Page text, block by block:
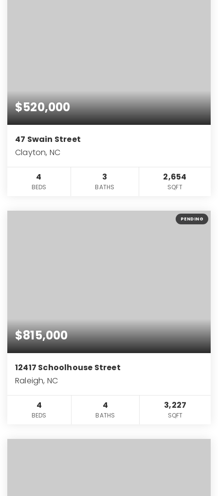
$520,000
47 Swain Street
Clayton, NC
4
BEDS
3
BATHS
2,654
SQFT
PENDING
$815,000
12417 Schoolhouse Street
Raleigh, NC
4
BEDS
4
BATHS
3,227
SQFT